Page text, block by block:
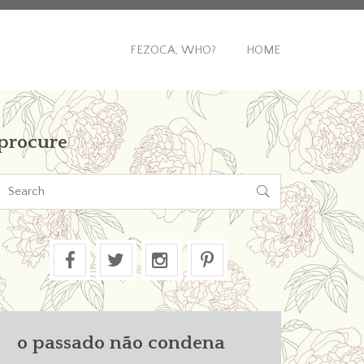
FEZOCA, WHO? HOME

o passado não condena